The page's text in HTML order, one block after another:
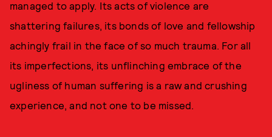
managed to apply. Its acts of violence are
shattering failures, its bonds of love and fellowship
achingly frail in the face of so much trauma. For all
its imperfections, its unflinching embrace of the
ugliness of human suffering is a raw and crushing
experience, and not one to be missed.